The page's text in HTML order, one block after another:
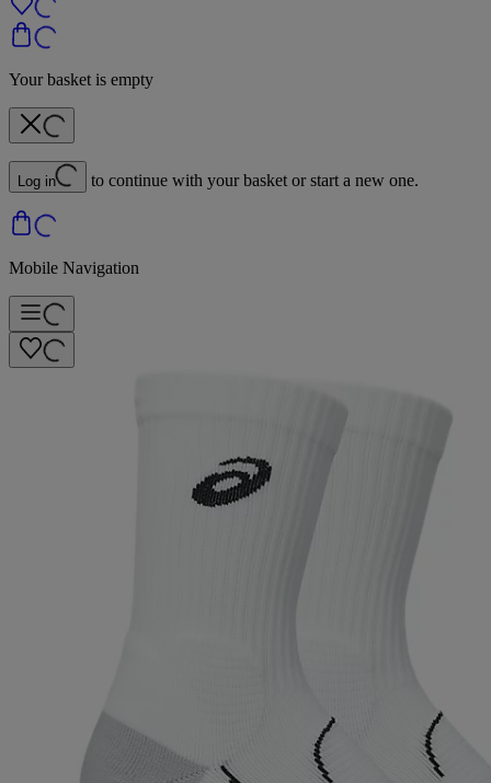
Your basket is empty
Log in to continue with your basket or start a new one.
Mobile Navigation